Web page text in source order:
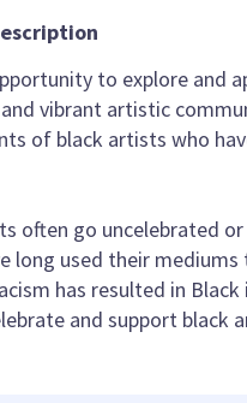
to explore and
vibrant artistic
of black artists who
often go uncelebrated
long used their
has resulted in
and support black